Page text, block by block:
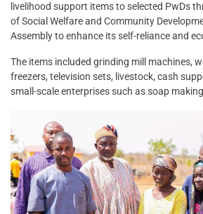
livelihood support items to selected PwDs
of Social Welfare and Community
Assembly to enhance its self-reliance and
The items included grinding mill machines,
freezers, television sets, livestock, cash
small-scale enterprises such as soap